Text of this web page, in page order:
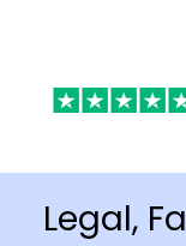
Legal,